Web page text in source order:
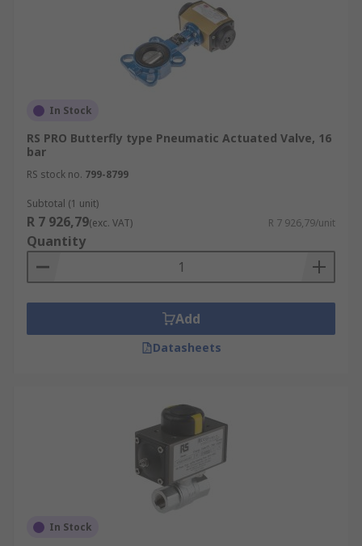
In Stock
RS PRO Butterfly type Pneumatic Actuated Valve, 16
bar
RS stock no. 799-8799
Subtotal (1 unit)
R 7 926,79(exc. VAT) R 7 926,79/unit
Quantity
Add
Datasheets
In Stock